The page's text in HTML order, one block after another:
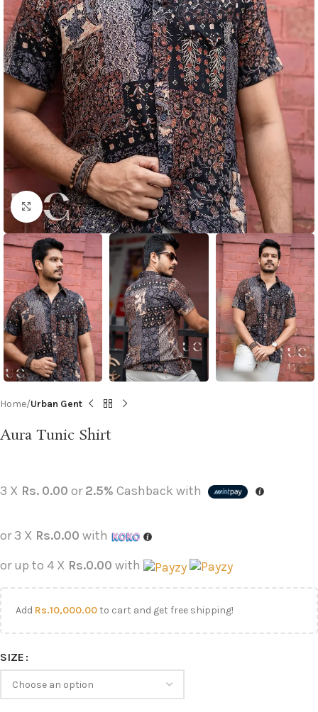
Click to enlarge
Home Urban Gent
Aura Tunic Shirt
3 X Rs. 0.00 or2.5% Cashback with
or 3 X Rs.0.00 with
or up to 4 X Rs.0.00 with
Add Rs.10,000.00to cart and get free shipping!
SIZE